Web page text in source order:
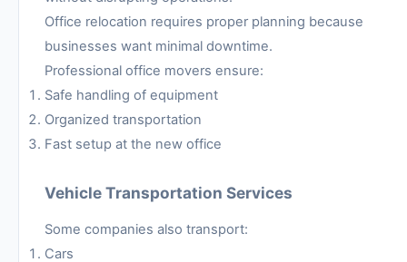
Office relocation requires proper planning because
businesses want minimal downtime.
Professional office movers ensure:
Safe handling of equipment
Organized transportation
Fast setup at the new office
Vehicle Transportation Services
Some companies also transport:
Cars